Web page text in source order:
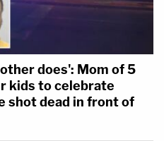
does': Mom of 5
kids to celebrate
shot dead in front of